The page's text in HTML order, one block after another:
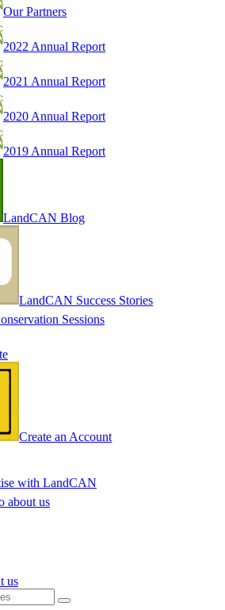
Our Partners
2022 Annual Report
2021 Annual Report
2020 Annual Report
2019 Annual Report
LandCAN Blog
LandCAN Success Stories
Sessions
Create an Account
with LandCAN
about us
us